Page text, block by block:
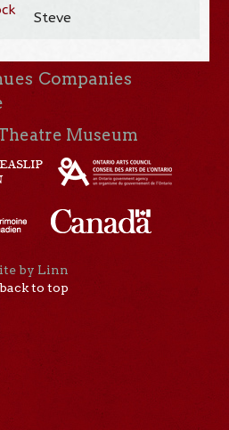
Steve
Companies
Theatre Museum
by Linn
to top